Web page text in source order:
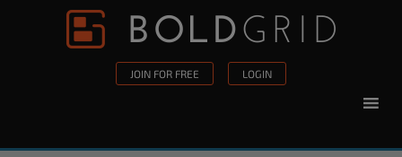
Skip to content
JOIN FOR FREE LOGIN